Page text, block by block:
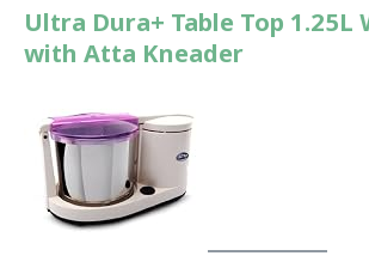
Ultra Dura+ Table Top 1.25L
with Atta Kneader